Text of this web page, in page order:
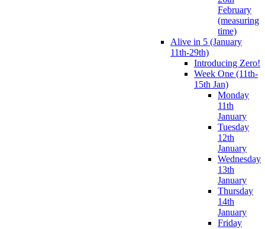
February
(measuring
time)
Alive in 5 (January
11th-29th)
Introducing Zero!
Week One (11th-
15th Jan)
Monday
11th
January
Tuesday
12th
January
Wednesday
13th
January
Thursday
14th
January
Friday